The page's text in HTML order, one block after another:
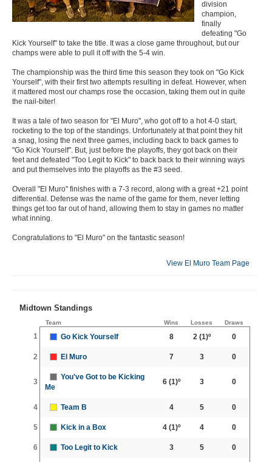
division
champion,
finally
defeating "Go
Kick Yourself" to take the title. It was a close game throughout, but our
champs were able to pull it off with the 5-4 win.
The championship was the third time this season they took on "Go Kick
Yourself", with their first two attempts resulting in defeat. However, when
it mattered most our champs rose the occasion, taking them out in quite
the nail-biter!
It was a tale of two season for "El Muro", who got off to a hot 4-0 start,
rocketing to the top of the standings. Unfortunately at that point they hit
a snag, losing the next three games, including back to back games to
"Go Kick Yourself". But, just before the playoffs, they got back on their
feet and defeated "Too Legit to Kick" to back back to their winning ways
and put themselves into the playoffs as the #3 seed.
Overall "El Muro" finishes with a 7-3 record, along with a great +21 point
differential. Defense was the name of the game for them, never letting
things get too far out of hand, allowing them to stay in games no matter
what inning.
Congratulations to "El Muro" on the fantastic season!
View El Muro Team Page
Midtown Standings
Team Wins Losses Draws
1 Go Kick Yourself 8 2 (1)º 0
2 El Muro 7 3 0
3
You've Got to be Kicking
Me
6(1)º 3 0
4 Team B 4 5 0
5 Kick in a Box 4(1)º 4 0
6 Too Legit to Kick 3 5 0